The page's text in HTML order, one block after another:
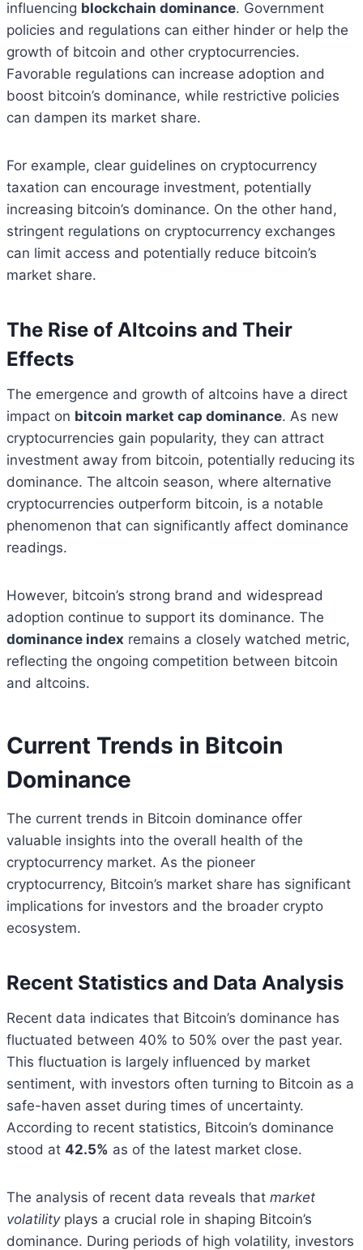
influencing blockchain dominance. Government
policies and regulations can either hinder or help the
growth of bitcoin and other cryptocurrencies.
Favorable regulations can increase adoption and
boost bitcoin’s dominance, while restrictive policies
can dampen its market share.
For example, clear guidelines on cryptocurrency
taxation can encourage investment, potentially
increasing bitcoin’s dominance. On the other hand,
stringent regulations on cryptocurrency exchanges
can limit access and potentially reduce bitcoin’s
market share.
The Rise of Altcoins and Their
Effects
The emergence and growth of altcoins have a direct
impact on bitcoin market cap dominance. As new
cryptocurrencies gain popularity, they can attract
investment away from bitcoin, potentially reducing its
dominance. The altcoin season, where alternative
cryptocurrencies outperform bitcoin, is a notable
phenomenon that can significantly affect dominance
readings.
However, bitcoin’s strong brand and widespread
adoption continue to support its dominance. The
dominance index remains a closely watched metric,
reflecting the ongoing competition between bitcoin
and altcoins.
Current Trends in Bitcoin
Dominance
The current trends in Bitcoin dominance offer
valuable insights into the overall health of the
cryptocurrency market. As the pioneer
cryptocurrency, Bitcoin’s market share has significant
implications for investors and the broader crypto
ecosystem.
Recent Statistics and Data Analysis
Recent data indicates that Bitcoin’s dominance has
fluctuated between 40% to 50% over the past year.
This fluctuation is largely influenced by market
sentiment, with investors often turning to Bitcoin as a
safe-haven asset during times of uncertainty.
According to recent statistics, Bitcoin’s dominance
stood at 42.5% as of the latest market close.
The analysis of recent data reveals that market
volatilityplays a crucial role in shaping Bitcoin’s
dominance. During periods of high volatility, investors